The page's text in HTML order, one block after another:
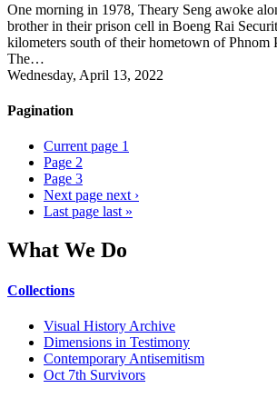
One morning in 1978, Theary Seng awoke
brother in their prison cell in Boeng Rai
kilometers south of their hometown of Phnom
The…
Wednesday, April 13, 2022
Pagination
Current page 1
Page 2
Page 3
Next page next ›
Last page last »
What We Do
Collections
Visual History Archive
Dimensions in Testimony
Contemporary Antisemitism
Oct 7th Survivors